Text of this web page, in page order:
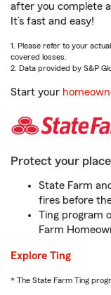
after you complete
It’s fast and easy!
1. Please refer to your
covered losses.
2. Data provided by S&P
Start your
Protect your
State Farm
fires before
Ting program
Farm
Explore Ting
* The State Farm Ting